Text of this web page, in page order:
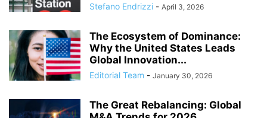
Stefano Endrizzi - April 3, 2026
The Ecosystem of Dominance:
Why the United States Leads
Global Innovation...
Editorial Team - January 30, 2026
The Great Rebalancing: Global